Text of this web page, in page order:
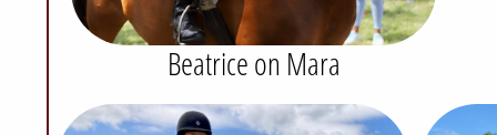
Beatrice on Mara